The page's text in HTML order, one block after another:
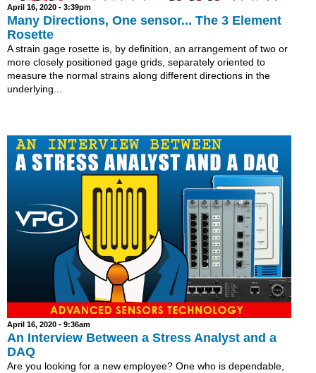
April 16, 2020 - 3:39pm
Many Directions, One sensor... The 3 Element
Rosette
A strain gage rosette is, by definition, an arrangement of two or
more closely positioned gage grids, separately oriented to
measure the normal strains along different directions in the
underlying...
April 16, 2020 - 9:36am
An Interview Between a Stress Analyst and a
DAQ
Are you looking for a new employee? One who is dependable,